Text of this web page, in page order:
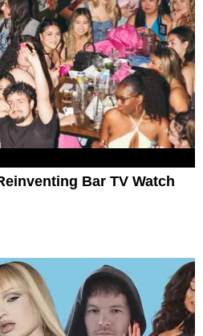
Bar TV Watch